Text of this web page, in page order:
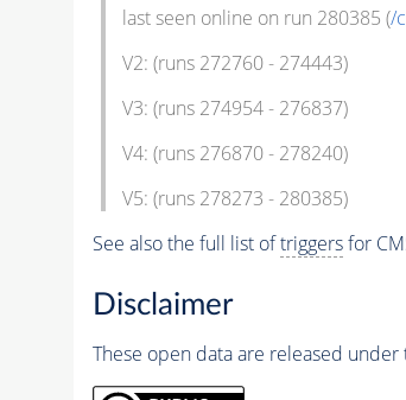
last seen online on run 280385 (/
V2: (runs 272760 - 274443)
V3: (runs 274954 - 276837)
V4: (runs 276870 - 278240)
V5: (runs 278273 - 280385)
See also the full list oftriggersfor
Disclaimer
These open data are released under